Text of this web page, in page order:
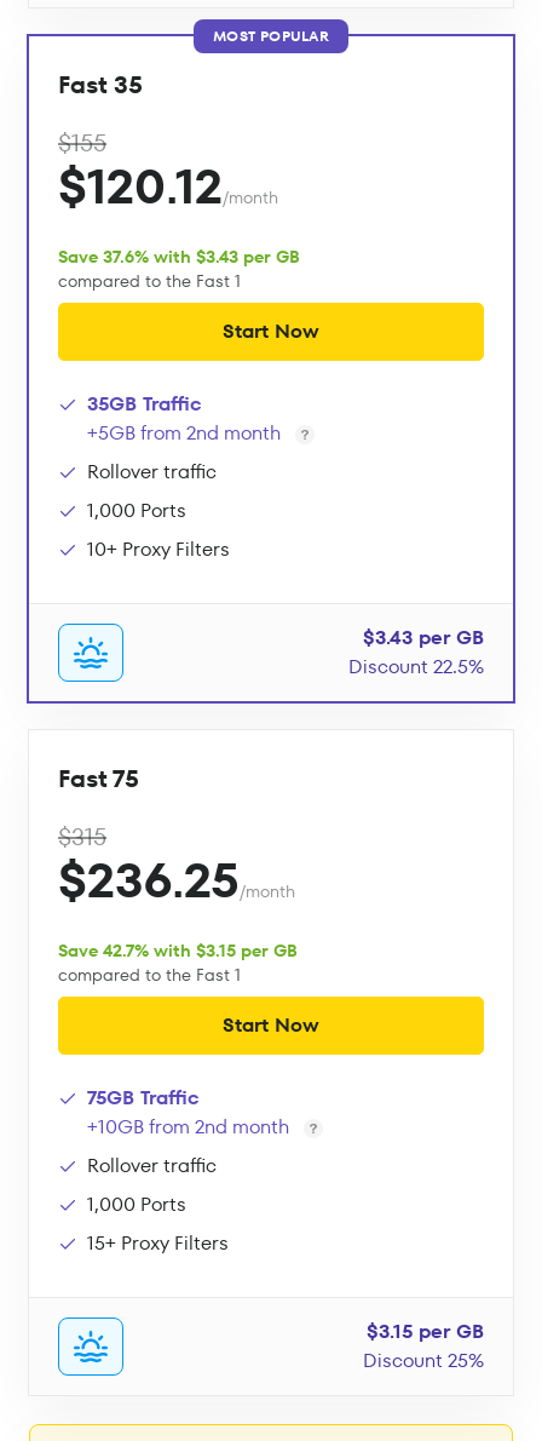
MOST POPULAR
Fast 35
$155
$120.12/month
Save 37.6% with $3.43 per GB
compared to the Fast 1
Start Now
35GB Traffic
+5GB from 2nd month
Rollover traffic
1,000 Ports
10+ Proxy Filters
$3.43 per GB
Discount 22.5%
Fast 75
$315
$236.25/month
Save 42.7% with $3.15 per GB
compared to the Fast 1
Start Now
75GB Traffic
+10GB from 2nd month
Rollover traffic
1,000 Ports
15+ Proxy Filters
$3.15 per GB
Discount 25%